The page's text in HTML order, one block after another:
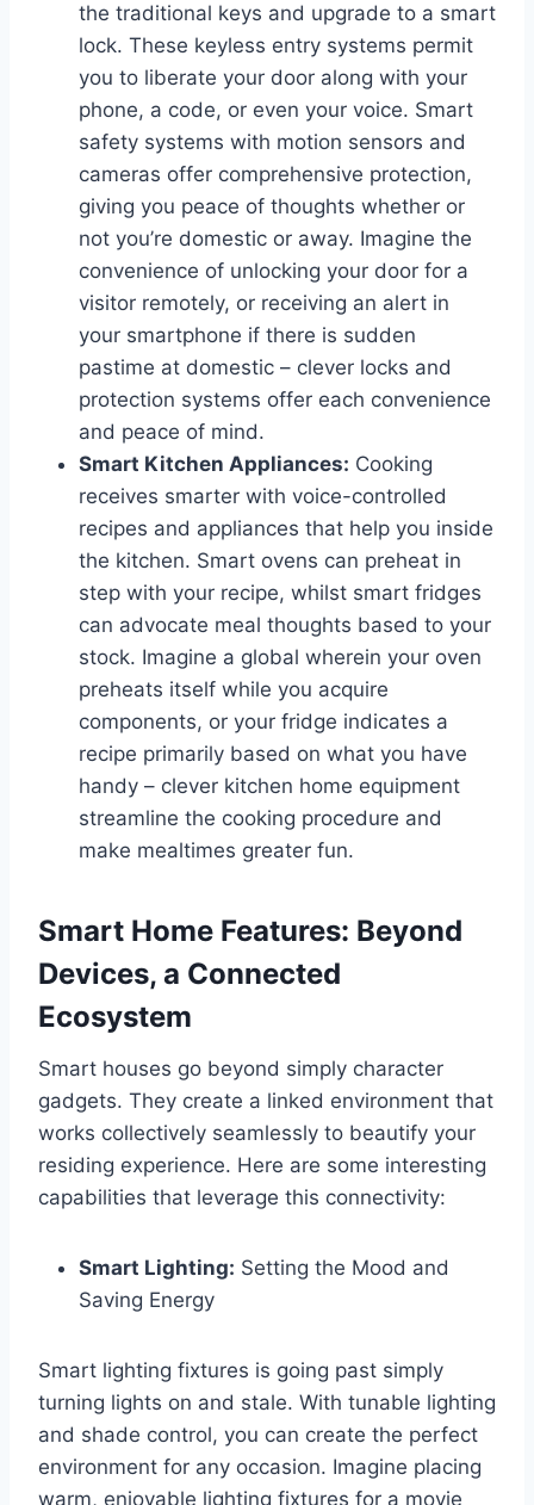
the traditional keys and upgrade to a smart
lock. These keyless entry systems permit
you to liberate your door along with your
phone, a code, or even your voice. Smart
safety systems with motion sensors and
cameras offer comprehensive protection,
giving you peace of thoughts whether or
not you’re domestic or away. Imagine the
convenience of unlocking your door for a
visitor remotely, or receiving an alert in
your smartphone if there is sudden
pastime at domestic – clever locks and
protection systems offer each convenience
and peace of mind.
Smart Kitchen Appliances: Cooking
receives smarter with voice-controlled
recipes and appliances that help you inside
the kitchen. Smart ovens can preheat in
step with your recipe, whilst smart fridges
can advocate meal thoughts based to your
stock. Imagine a global wherein your oven
preheats itself while you acquire
components, or your fridge indicates a
recipe primarily based on what you have
handy – clever kitchen home equipment
streamline the cooking procedure and
make mealtimes greater fun.
Smart Home Features: Beyond
Devices, a Connected
Ecosystem
Smart houses go beyond simply character
gadgets. They create a linked environment that
works collectively seamlessly to beautify your
residing experience. Here are some interesting
capabilities that leverage this connectivity:
Smart Lighting: Setting the Mood and
Saving Energy
Smart lighting fixtures is going past simply
turning lights on and stale. With tunable lighting
and shade control, you can create the perfect
environment for any occasion. Imagine placing
warm, enjoyable lighting fixtures for a movie